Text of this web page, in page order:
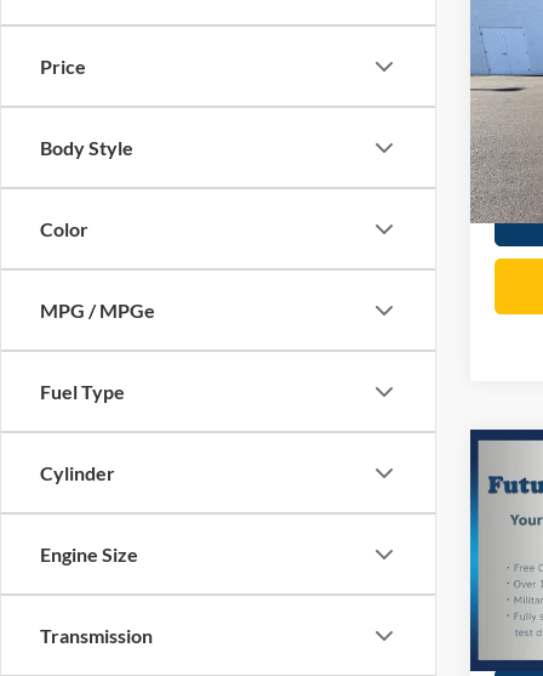
Price
Body Style
Color
MPG / MPGe
Fuel Type
Cylinder
Engine Size
Transmission
LS
VIN:
Model:
Price:
Doc
Total
2020
1500
VIN:
Model:
Price:
Doc